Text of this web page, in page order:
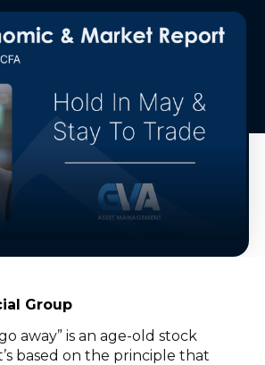
Group
away” is an age-old stock
based on the principle that